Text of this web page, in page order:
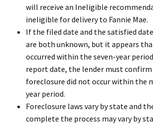
will receive an Ineligible
ineligible for delivery to Fannie Mae.
If the filed date and the satisfied
are both unknown, but it appears
occurred within the seven-year
report date, the lender must
foreclosure did not occur within the
year period.
Foreclosure laws vary by state and
complete the process may vary by